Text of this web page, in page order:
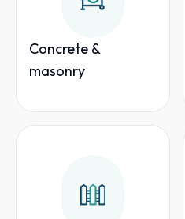
Concrete &
masonry